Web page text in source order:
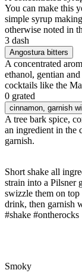
You can make this
simple syrup
otherwise noted in
3 dash
Angostura bitters
A concentrated
ethanol, gentian
cocktails like the
0 grated
cinnamon , garnish
A tree bark spice,
an ingredient in the
garnish.
Short shake all
strain into a Pilsner
swizzle them on
drink, then garnish
#shake #ontherocks
Smoky